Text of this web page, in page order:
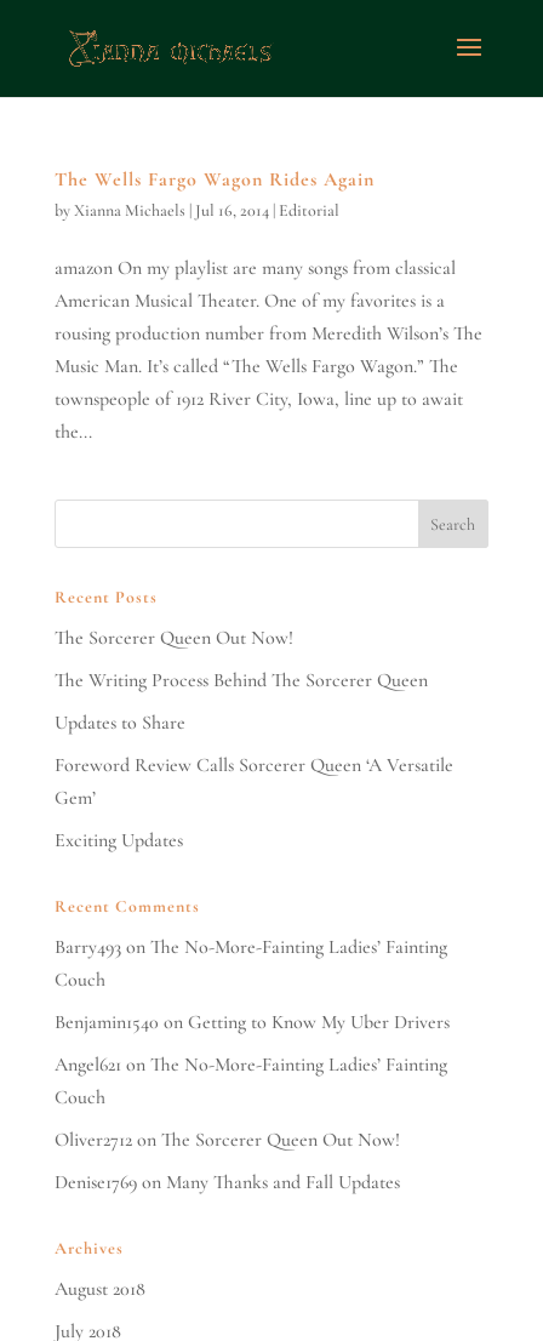
The Wells Fargo Wagon Rides Again
byXianna Michaels | Jul 16, 2014| Editorial
amazon On my playlist are many songs from classical
American Musical Theater. One of my favorites is a
rousing production number from Meredith Wilson’s The
Music Man. It’s called “The Wells Fargo Wagon.” The
townspeople of 1912 River City, Iowa, line up to await
the...
Recent Posts
The Sorcerer Queen Out Now!
The Writing Process Behind The Sorcerer Queen
Updates to Share
Foreword Review Calls Sorcerer Queen ‘A Versatile
Gem’
Exciting Updates
Recent Comments
Barry493on The No-More-Fainting Ladies’ Fainting
Couch
Benjamin1540 on Getting to Know My Uber Drivers
Angel621 on The No-More-Fainting Ladies’ Fainting
Couch
Oliver2712on The Sorcerer Queen Out Now!
Denise1769on Many Thanks and Fall Updates
Archives
August 2018
July 2018